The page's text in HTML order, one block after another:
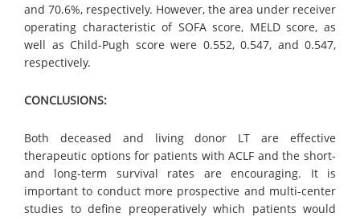
and 70.6%, respectively. However, the area under receiver
operating characteristic of SOFA score, MELD score, as
well as Child-Pugh score were 0.552, 0.547, and 0.547,
respectively.
CONCLUSIONS:
Both deceased and living donor LT are effective
therapeutic options for patients with ACLF and the short-
and long-term survival rates are encouraging. It is
important to conduct more prospective and multi-center
studies to define preoperatively which patients would